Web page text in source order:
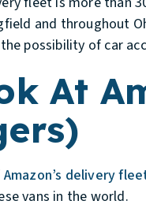
and throughout
possibility of car
At
Amazon’s delivery
vans in the world.